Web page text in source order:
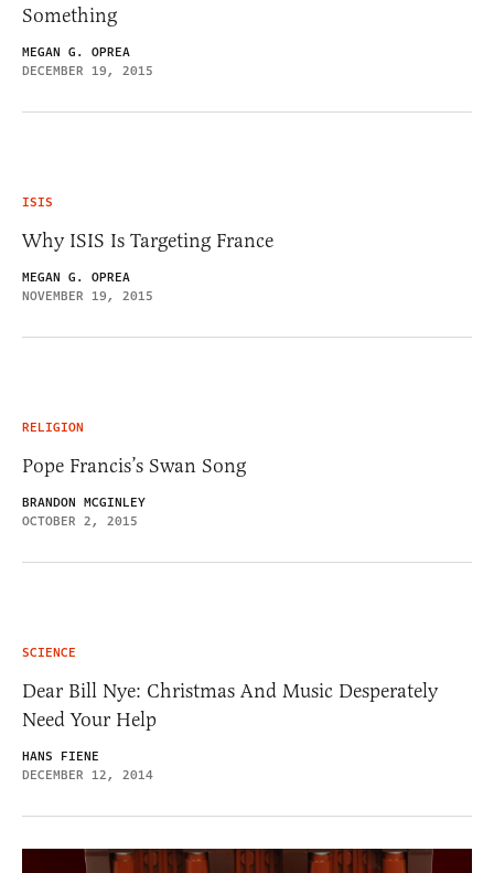
Something
MEGAN G. OPREA
DECEMBER 19, 2015
ISIS
Why ISIS Is Targeting France
MEGAN G. OPREA
NOVEMBER 19, 2015
RELIGION
Pope Francis’s Swan Song
BRANDON MCGINLEY
OCTOBER 2, 2015
SCIENCE
Dear Bill Nye: Christmas And Music Desperately
Need Your Help
HANS FIENE
DECEMBER 12, 2014